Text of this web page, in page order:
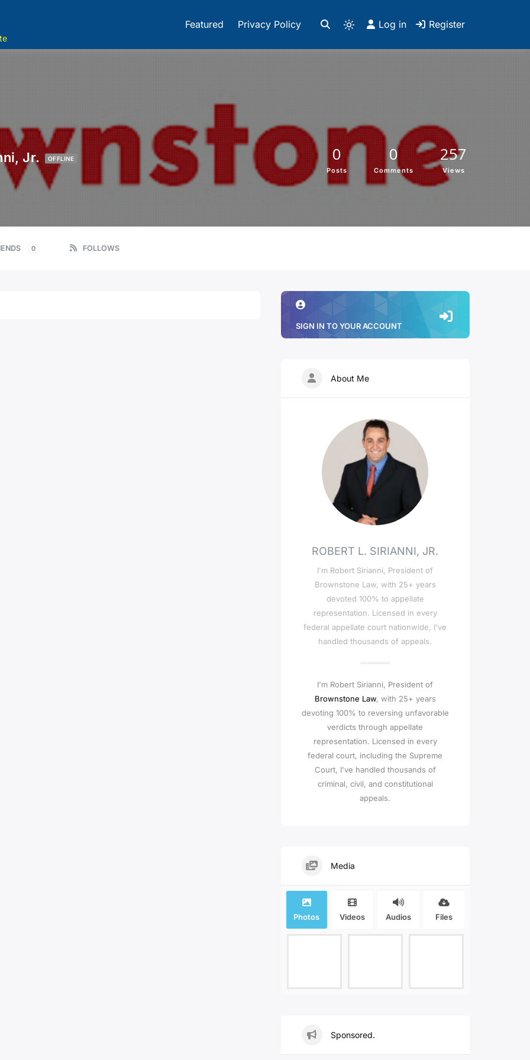
Featured Privacy Policy Log in Register
Jr. OFFLINE 0
Posts
0
Comments
257
Views
0 FOLLOWS
SIGN IN TO YOUR ACCOUNT
About Me
ROBERT L. SIRIANNI, JR.
I'm Robert Sirianni, President of
Brownstone Law, with 25+ years
devoted 100% to appellate
representation. Licensed in every
federal appellate court nationwide, I've
handled thousands of appeals.
I'm Robert Sirianni, President of
Brownstone Law, with 25+ years
devoting 100% to reversing unfavorable
verdicts through appellate
representation. Licensed in every
federal court, including the Supreme
Court, I've handled thousands of
criminal, civil, and constitutional
appeals.
Media
Photos Videos Audios Files
Sponsored.